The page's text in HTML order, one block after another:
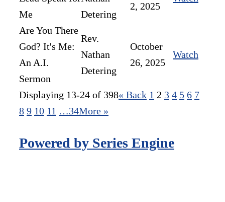
Me
Detering
2, 2025
Are You There
God? It's Me:
An A.I.
Sermon
Rev.
Nathan
Detering
October
26, 2025
Watch
Displaying 13-24 of 398« Back 1 2 3 4 5 6 7
8 9 10 11 …34More »
Powered by Series Engine